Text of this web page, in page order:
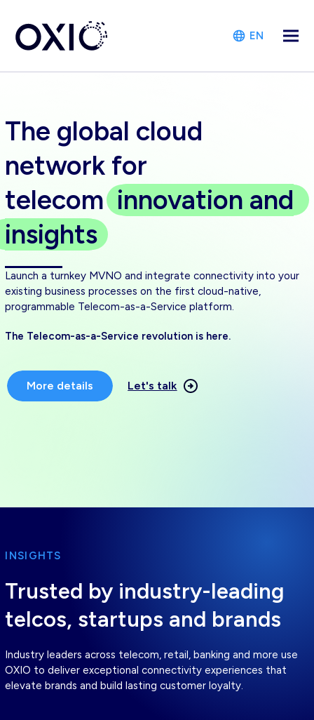
EN
The global cloud
network for
telecom innovation and
insights
Launch a turnkey MVNO and integrate connectivity into your
existing business processes on the first cloud-native,
programmable Telecom-as-a-Service platform.
The Telecom-as-a-Service revolution is here.
More details Let's talk
INSIGHTS
Trusted by industry-leading
telcos, startups and brands
Industry leaders across telecom, retail, banking and more use
OXIO to deliver exceptional connectivity experiences that
elevate brands and build lasting customer loyalty.